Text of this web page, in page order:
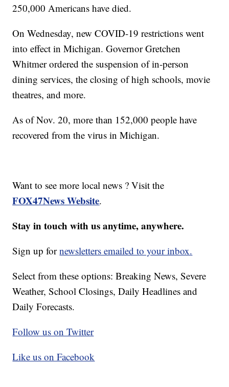
250,000 Americans have died.
On Wednesday, new COVID-19 restrictions went
into effect in Michigan. Governor Gretchen
Whitmer ordered the suspension of in-person
dining services, the closing of high schools, movie
theatres, and more.
As of Nov. 20, more than 152,000 people have
recovered from the virus in Michigan.
Want to see more local news ? Visit the
FOX47News Website.
Stay in touch with us anytime, anywhere.
Sign up fornewsletters emailed to your inbox.
Select from these options: Breaking News, Severe
Weather, School Closings, Daily Headlines and
Daily Forecasts.
Follow us on Twitter
Like us on Facebook